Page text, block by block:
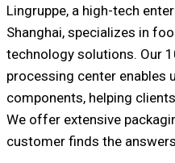
Lingruppe, a high-tech
Shanghai, specializes in
technology solutions. Our
processing center enables
components, helping
We offer extensive
customer finds the